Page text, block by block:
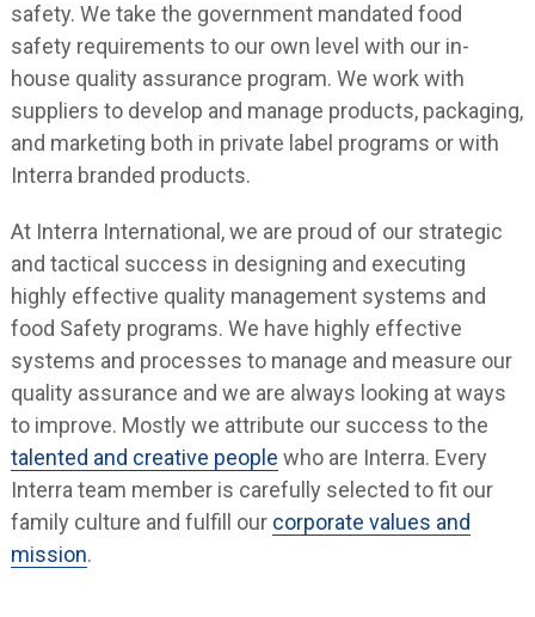
safety. We take the government mandated food
safety requirements to our own level with our in-
house quality assurance program. We work with
suppliers to develop and manage products, packaging,
and marketing both in private label programs or with
Interra branded products.
At Interra International, we are proud of our strategic
and tactical success in designing and executing
highly effective quality management systems and
food Safety programs. We have highly effective
systems and processes to manage and measure our
quality assurance and we are always looking at ways
to improve. Mostly we attribute our success to the
talented and creative people who are Interra. Every
Interra team member is carefully selected to fit our
family culture and fulfill our corporate values and
mission.